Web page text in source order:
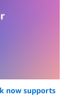
now supports